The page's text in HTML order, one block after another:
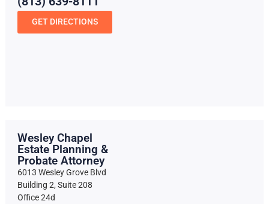
GET DIRECTIONS
Wesley Chapel
Estate Planning &
Probate Attorney
6013 Wesley Grove Blvd
Building 2, Suite 208
Office 24d